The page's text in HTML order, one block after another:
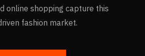
online shopping capture this
fashion market.